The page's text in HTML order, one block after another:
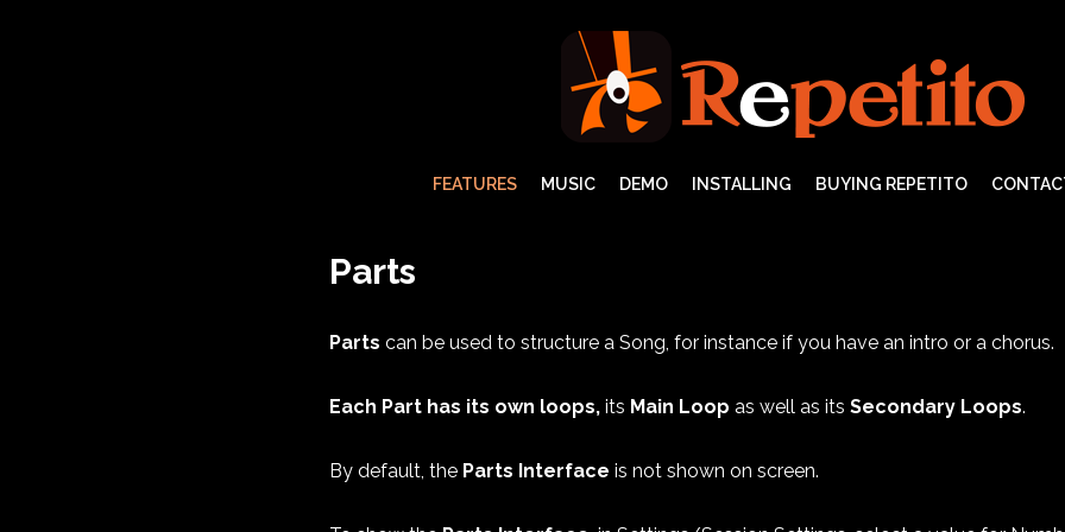
FEATURES MUSIC DEMO INSTALLING BUYING REPETITO
Parts
Parts can be used to structure a Song, for instance if you have an intro or a chorus.
Each Part has its own loops, its Main Loop as well as its Secondary Loops.
By default, the Parts Interface is not shown on screen.